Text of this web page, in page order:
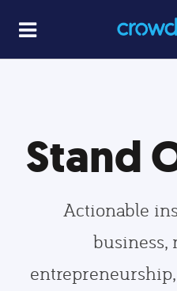
Stand
Actionable
business,